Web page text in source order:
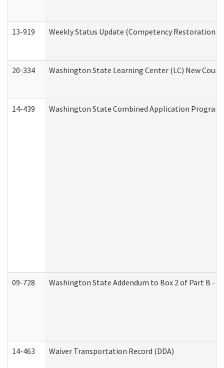
13-919 Weekly Status Update (Competency
20-334 Washington State Learning Center (LC) New
14-439 Washington State Combined Application Program
09-728 Washington State Addendum to Box 2 of Part B -
14-463 Waiver Transportation Record (DDA)